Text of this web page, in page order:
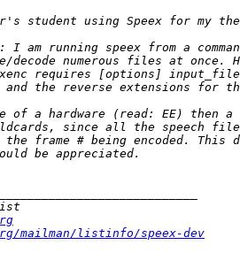
mailman/listinfo/speex-dev